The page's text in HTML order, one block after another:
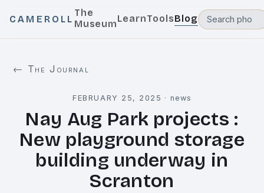
CAMEROLL
The
MuseumLearnToolsBlog
← The Journal
FEBRUARY 25, 2025 · news
Nay Aug Park projects :
New playground storage
building underway in
Scranton